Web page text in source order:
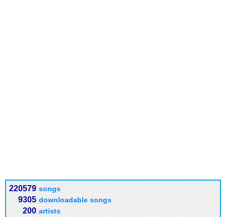
220579 songs
9305 downloadable songs
200 artists